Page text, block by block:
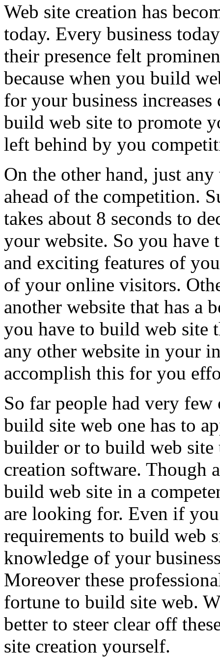
Web site creation has
today. Every business
their presence felt
because when you build
for your business
build web site to promote
left behind by you
On the other hand, just
ahead of the competition.
takes about 8 seconds to
your website. So you
and exciting features of
of your online visitors.
another website that has a
you have to build web site
any other website in your
accomplish this for you
So far people had very
build site web one has to
builder or to build web site
creation software. Though
build web site in a
are looking for. Even if
requirements to build web
knowledge of your
Moreover these
fortune to build site web.
better to steer clear off
site creation yourself.